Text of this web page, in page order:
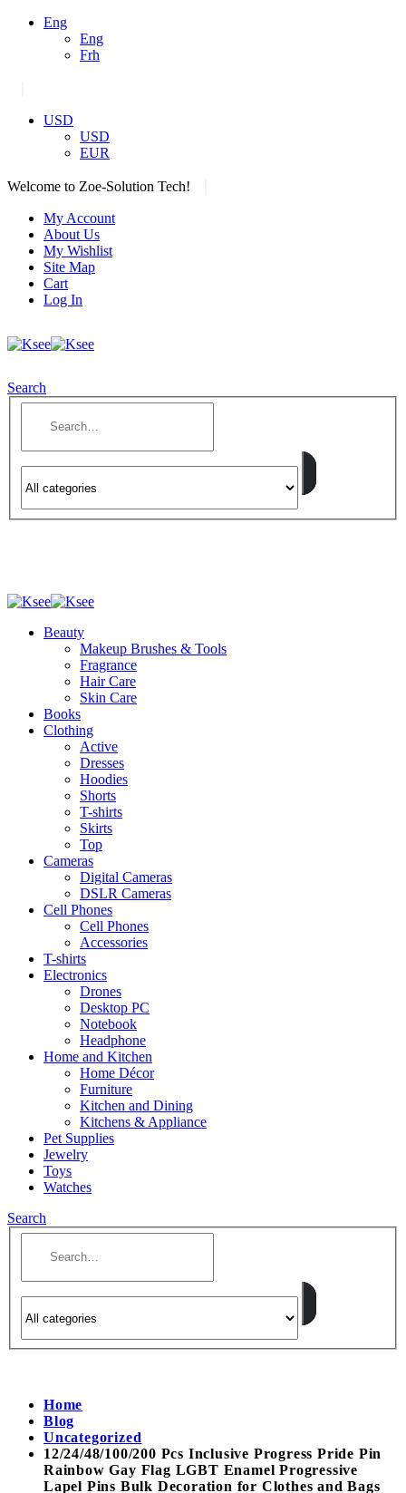
Eng
Eng
Frh
USD
USD
EUR
Welcome to Zoe-Solution Tech!
My Account
About Us
My Wishlist
Site Map
Cart
Log In
Search
Beauty
Makeup Brushes & Tools
Fragrance
Hair Care
Skin Care
Books
Clothing
Active
Dresses
Hoodies
Shorts
T-shirts
Skirts
Top
Cameras
Digital Cameras
DSLR Cameras
Cell Phones
Cell Phones
Accessories
T-shirts
Electronics
Drones
Desktop PC
Notebook
Headphone
Home and Kitchen
Home Décor
Furniture
Kitchen and Dining
Kitchens & Appliance
Pet Supplies
Jewelry
Toys
Watches
Search
Home
Blog
Uncategorized
12/24/48/100/200 Pcs Inclusive Progress Pride Pin
Rainbow Gay Flag LGBT Enamel Progressive
Lapel Pins Bulk Decoration for Clothes and Bags